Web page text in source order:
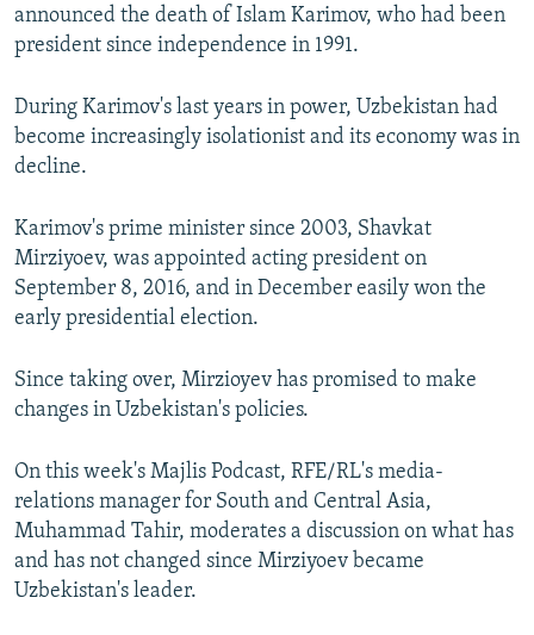
All RFE/RL sites
announced the death of Islam Karimov, who had been
president since independence in 1991.
During Karimov's last years in power, Uzbekistan had
become increasingly isolationist and its economy was in
decline.
Karimov's prime minister since 2003, Shavkat
Mirziyoev, was appointed acting president on
September 8, 2016, and in December easily won the
early presidential election.
Since taking over, Mirzioyev has promised to make
changes in Uzbekistan's policies.
On this week's Majlis Podcast, RFE/RL's media-
relations manager for South and Central Asia,
Muhammad Tahir, moderates a discussion on what has
and has not changed since Mirziyoev became
Uzbekistan's leader.